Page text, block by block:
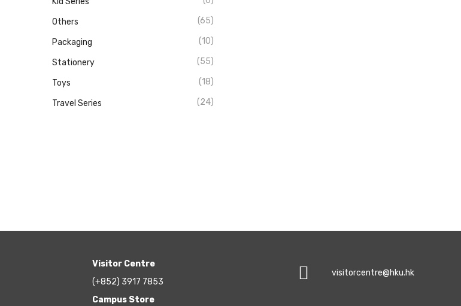
Others (65)
Packaging (10)
Stationery (55)
Toys (18)
Travel Series (24)
Visitor Centre
(+852) 3917 7853
Campus Store
visitorcentre@hku.hk